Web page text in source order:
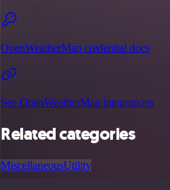
OpenWeatherMap credential docs
See OpenWeatherMap integrations
Related categories
MiscellaneousUtility